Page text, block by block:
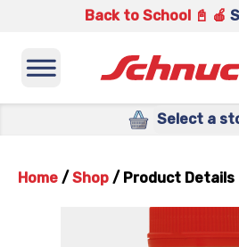
Back to School 📓 🍎
Select a
Home / Shop / Product Details